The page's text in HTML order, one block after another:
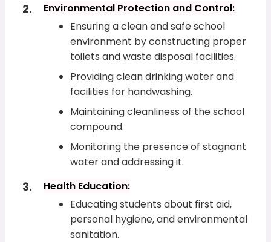
Environmental Protection and Control:
Ensuring a clean and safe school
environment by constructing proper
toilets and waste disposal facilities.
Providing clean drinking water and
facilities for handwashing.
Maintaining cleanliness of the school
compound.
Monitoring the presence of stagnant
water and addressing it.
Health Education:
Educating students about first aid,
personal hygiene, and environmental
sanitation.